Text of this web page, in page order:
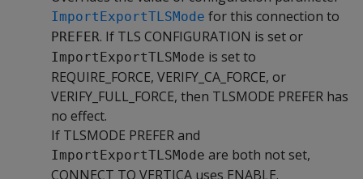
ImportExportTLSMode for this connection to
PREFER. If TLS CONFIGURATION is set or
ImportExportTLSMode is set to
REQUIRE_FORCE, VERIFY_CA_FORCE, or
VERIFY_FULL_FORCE, then TLSMODE PREFER has
no effect.
If TLSMODE PREFER and
ImportExportTLSMode are both not set,
CONNECT TO VERTICA uses ENABLE.